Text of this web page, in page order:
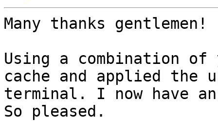
Many thanks gentlemen!
Using a combination
cache and applied the
terminal. I now have
So pleased.